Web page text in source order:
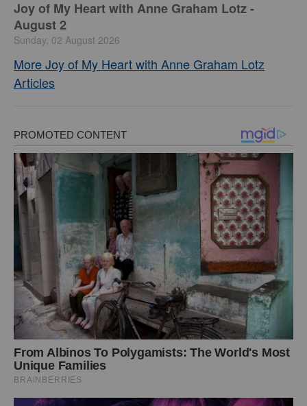
Joy of My Heart with Anne Graham Lotz -
August 2
Sunday, 02 August 2026
More Joy of My Heart with Anne Graham Lotz
Articles